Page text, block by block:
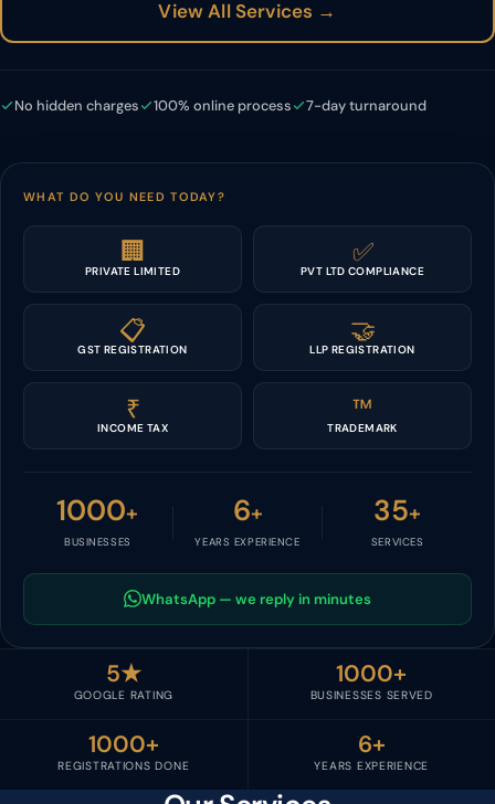
View All Services →
No hidden charges 100% online process 7-day turnaround
WHAT DO YOU NEED TODAY?
🏢
PRIVATE LIMITED
✅
PVT LTD COMPLIANCE
📋
GST REGISTRATION
🤝
LLP REGISTRATION
₹
INCOME TAX
™️
TRADEMARK
1000+
BUSINESSES
6+
YEARS EXPERIENCE
35+
SERVICES
WhatsApp — we reply in minutes
5★
GOOGLE RATING
1000+
BUSINESSES SERVED
1000+
REGISTRATIONS DONE
6+
YEARS EXPERIENCE